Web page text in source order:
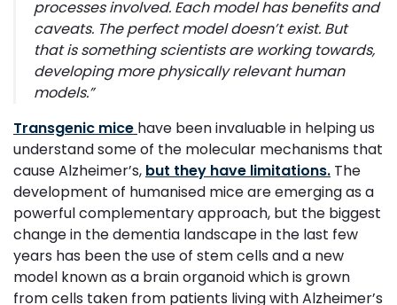
processes involved. Each model has benefits and
caveats. The perfect model doesn’t exist. But
that is something scientists are working towards,
developing more physically relevant human
models.”
Transgenic mice have been invaluable in helping us
understand some of the molecular mechanisms that
cause Alzheimer’s, but they have limitations. The
development of humanised mice are emerging as a
powerful complementary approach, but the biggest
change in the dementia landscape in the last few
years has been the use of stem cells and a new
model known as a brain organoid which is grown
from cells taken from patients living with Alzheimer’s